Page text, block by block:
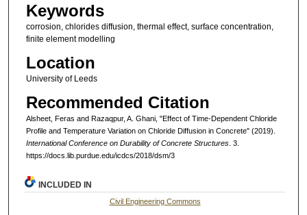
Keywords
corrosion, chlorides diffusion, thermal effect, surface concentration,
finite element modelling
Location
University of Leeds
Recommended Citation
Alsheet, Feras and Razaqpur, A. Ghani, "Effect of Time-Dependent Chloride
Profile and Temperature Variation on Chloride Diffusion in Concrete" (2019).
International Conference on Durability of Concrete Structures. 3.
https://docs.lib.purdue.edu/icdcs/2018/dsm/3
INCLUDED IN
Civil Engineering Commons